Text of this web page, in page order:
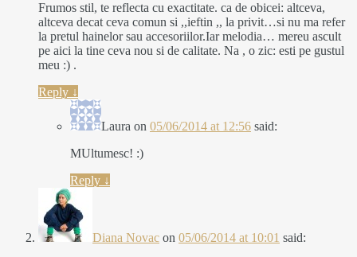
Frumos stil, te reflecta cu exactitate. ca de obicei: altceva,
altceva decat ceva comun si ,,ieftin ,, la privit…si nu ma refer
la pretul hainelor sau accesoriilor.Iar melodia… mereu ascult
pe aici la tine ceva nou si de calitate. Na , o zic: esti pe gustul
meu :) .
Reply ↓
Laura on 05/06/2014 at 12:56 said:
MUltumesc! :)
Reply ↓
Diana Novac on 05/06/2014 at 10:01 said: